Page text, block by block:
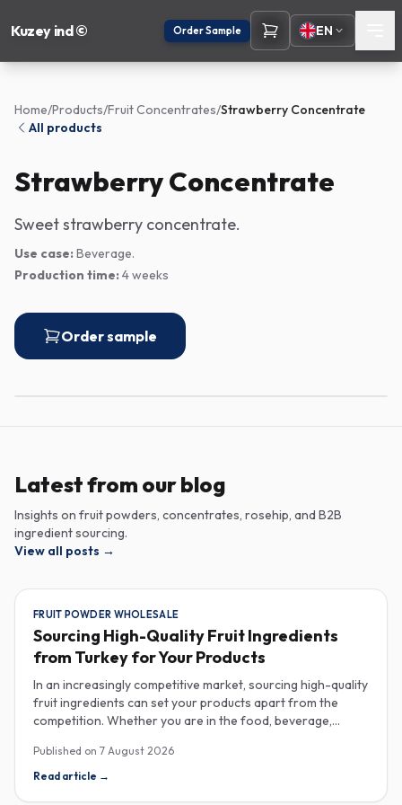
Kuzey ind © Order Sample EN
Home/Products/Fruit Concentrates/Strawberry Concentrate
All products
Strawberry Concentrate
Sweet strawberry concentrate.
Use case: Beverage.
Production time: 4 weeks
Order sample
Latest from our blog
Insights on fruit powders, concentrates, rosehip, and B2B
ingredient sourcing.
View all posts →
FRUIT POWDER WHOLESALE
Sourcing High-Quality Fruit Ingredients
from Turkey for Your Products
In an increasingly competitive market, sourcing high-quality
fruit ingredients can set your products apart from the
competition. Whether you are in the food, beverage,
a key player in the wholesale supply of fruit powders,
concentrates, and purees, providing a wealth of options
Published on 7 August 2026
Read article →